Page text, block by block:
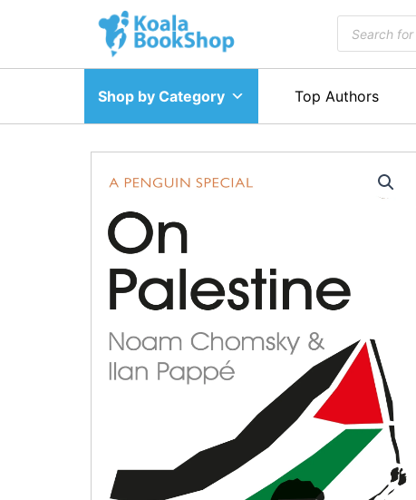
search
Shop by Category Top Authors